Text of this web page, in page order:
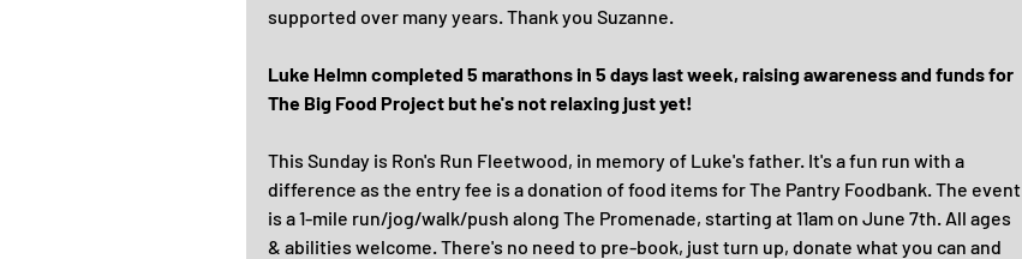
supported over many years. Thank you Suzanne.
Luke Helmn completed 5 marathons in 5 days last week, raising awareness and funds for
The Big Food Project but he's not relaxing just yet!
This Sunday is Ron's Run Fleetwood, in memory of Luke's father. It's a fun run with a
difference as the entry fee is a donation of food items for The Pantry Foodbank. The event
is a 1-mile run/jog/walk/push along The Promenade, starting at 11am on June 7th. All ages
& abilities welcome. There's no need to pre-book, just turn up, donate what you can and